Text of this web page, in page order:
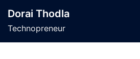
content
Dorai Thodla
Technopreneur